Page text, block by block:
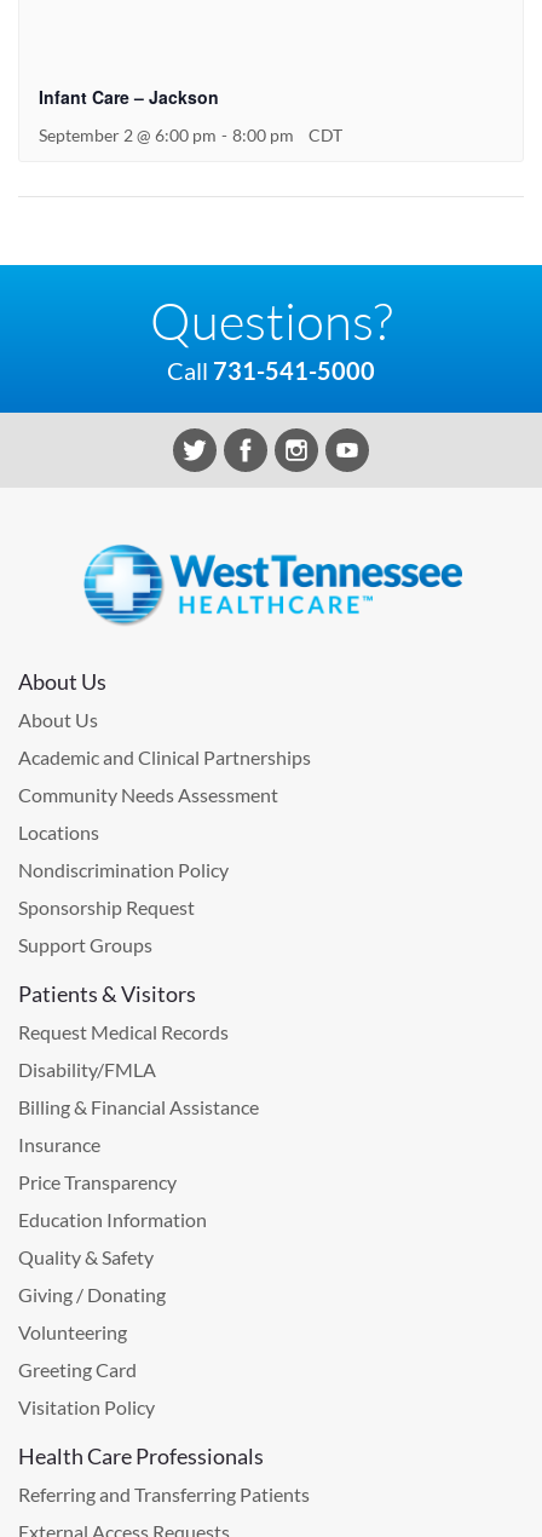
Infant Care – Jackson
September 2 @ 6:00 pm - 8:00 pm CDT
Questions?
Call 731-541-5000
About Us
About Us
Academic and Clinical Partnerships
Community Needs Assessment
Locations
Nondiscrimination Policy
Sponsorship Request
Support Groups
Patients & Visitors
Request Medical Records
Disability/FMLA
Billing & Financial Assistance
Insurance
Price Transparency
Education Information
Quality & Safety
Giving / Donating
Volunteering
Greeting Card
Visitation Policy
Health Care Professionals
Referring and Transferring Patients
External Access Requests